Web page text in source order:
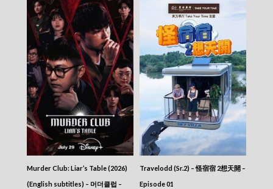
Murder Club: Liar’s Table (2026)
(English subtitles) – 머더클럽 –
Travelodd (Sr.2) – 怪宿宿 2想天開 –
Episode 01